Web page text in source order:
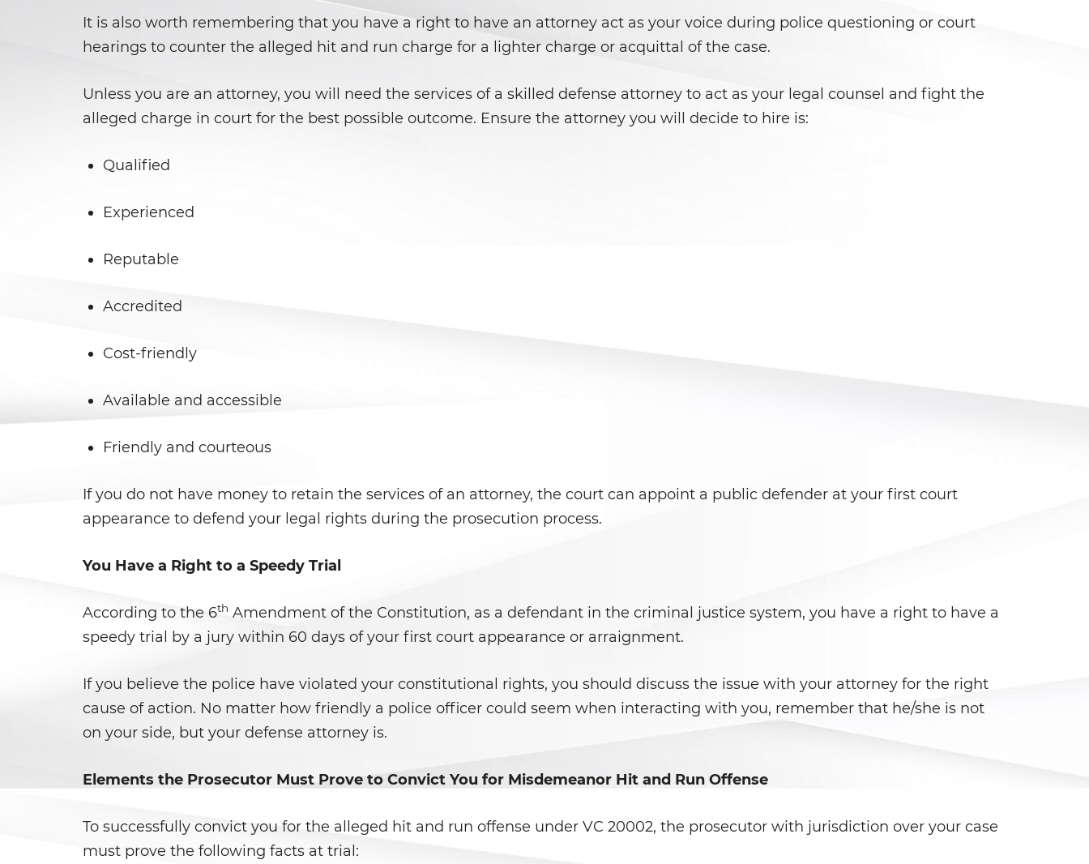
It is also worth remembering that you have a right to have an attorney act as your voice during police questioning or court
hearings to counter the alleged hit and run charge for a lighter charge or acquittal of the case.
Unless you are an attorney, you will need the services of a skilled defense attorney to act as your legal counsel and fight the
alleged charge in court for the best possible outcome. Ensure the attorney you will decide to hire is:
Qualified
Experienced
Reputable
Accredited
Cost-friendly
Available and accessible
Friendly and courteous
If you do not have money to retain the services of an attorney, the court can appoint a public defender at your first court
appearance to defend your legal rights during the prosecution process.
You Have a Right to a Speedy Trial
According to the 6th Amendment of the Constitution, as a defendant in the criminal justice system, you have a right to have a
speedy trial by a jury within 60 days of your first court appearance or arraignment.
If you believe the police have violated your constitutional rights, you should discuss the issue with your attorney for the right
cause of action. No matter how friendly a police officer could seem when interacting with you, remember that he/she is not
on your side, but your defense attorney is.
Elements the Prosecutor Must Prove to Convict You for Misdemeanor Hit and Run Offense
To successfully convict you for the alleged hit and run offense under VC 20002, the prosecutor with jurisdiction over your case
must prove the following facts at trial: